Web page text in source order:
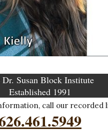
Dr. Susan Block Institute
Established 1991
call our recorded